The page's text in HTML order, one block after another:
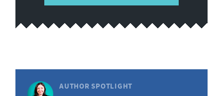
AUTHOR SPOTLIGHT